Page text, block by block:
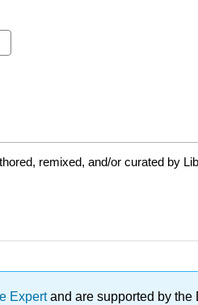
remixed, and/or curated by
Expertand are supported by the